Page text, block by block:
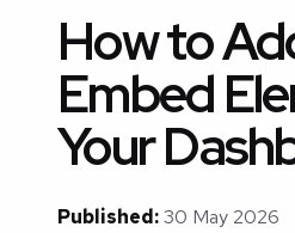
How to
Embed
Your
Published:30 May 2026